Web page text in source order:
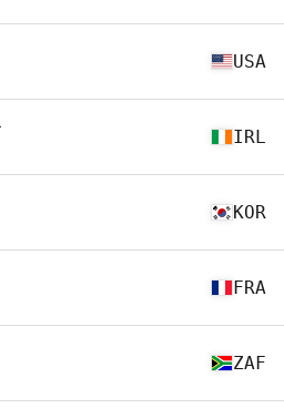
USA
IRL
KOR
FRA
ZAF